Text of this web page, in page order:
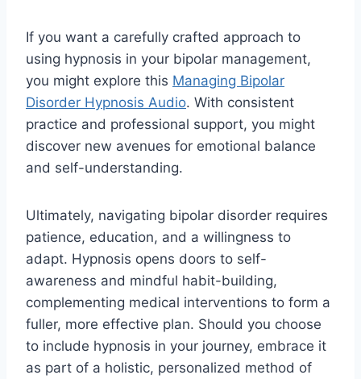
If you want a carefully crafted approach to
using hypnosis in your bipolar management,
you might explore this Managing Bipolar
Disorder Hypnosis Audio. With consistent
practice and professional support, you might
discover new avenues for emotional balance
and self-understanding.
Ultimately, navigating bipolar disorder requires
patience, education, and a willingness to
adapt. Hypnosis opens doors to self-
awareness and mindful habit-building,
complementing medical interventions to form a
fuller, more effective plan. Should you choose
to include hypnosis in your journey, embrace it
as part of a holistic, personalized method of